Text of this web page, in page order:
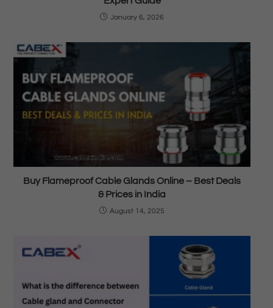
January 6, 2026
Buy Flameproof Cable Glands Online – Best Deals
& Prices in India
August 14, 2025